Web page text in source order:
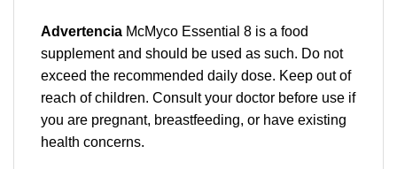
Advertencia McMyco Essential 8 is a food
supplement and should be used as such. Do not
exceed the recommended daily dose. Keep out of
reach of children. Consult your doctor before use if
you are pregnant, breastfeeding, or have existing
health concerns.